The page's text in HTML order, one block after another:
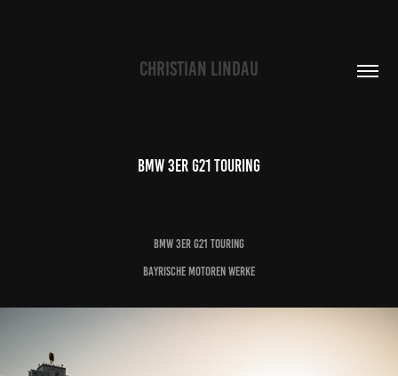
CHRISTIAN LINDAU
BMW 3er G21 Touring
BMW 3er G21 Touring
Bayrische Motoren Werke